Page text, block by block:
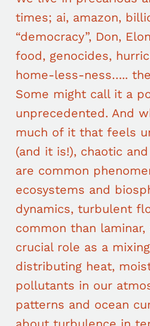
times; ai, amazon,
“democracy”, Don,
food, genocides,
home-less-ness…..
Some might call it a
unprecedented. And
much of it that feels
(and it is!), chaotic
are common
ecosystems and
dynamics, turbulent
common than laminar,
crucial role as a
distributing heat,
pollutants in our
patterns and ocean